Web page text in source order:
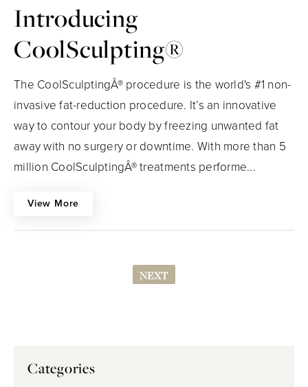
Categories
Introducing
CoolSculpting®
The CoolSculptingÂ® procedure is the world's #1 non-
invasive fat-reduction procedure. It’s an innovative
way to contour your body by freezing unwanted fat
away with no surgery or downtime. With more than 5
million CoolSculptingÂ® treatments performe...
View More
NEXT